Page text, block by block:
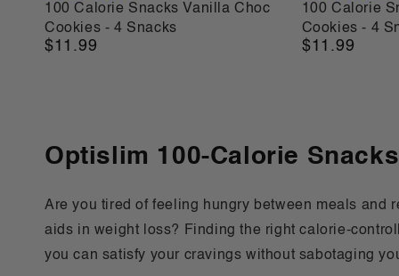
100 Calorie Snacks Vanilla Choc
Cookies - 4 Snacks
Regular
$11.99
100 Calorie
Cookies - 4
Regular
$11.99
Optislim 100-Calorie Snacks
Are you tired of feeling hungry between meals and
aids in weight loss? Finding the right calorie-
you can satisfy your cravings without sabotaging